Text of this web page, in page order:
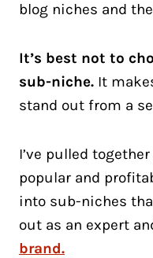
blog niches and
It’s best not to
sub-niche. It
stand out from a
I’ve pulled
popular and
into sub-niches
out as an expert
brand.